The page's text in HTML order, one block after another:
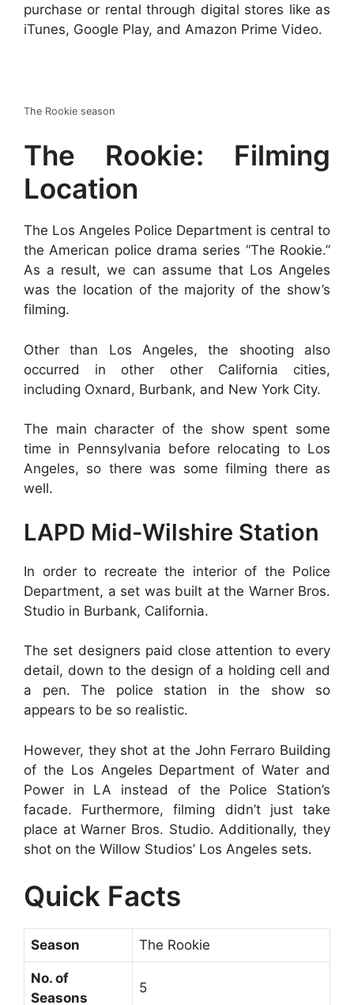
purchase or rental through digital stores like as
iTunes, Google Play, and Amazon Prime Video.
The Rookie season
The Rookie: Filming
Location
The Los Angeles Police Department is central to
the American police drama series “The Rookie.”
As a result, we can assume that Los Angeles
was the location of the majority of the show’s
filming.
Other than Los Angeles, the shooting also
occurred in other other California cities,
including Oxnard, Burbank, and New York City.
The main character of the show spent some
time in Pennsylvania before relocating to Los
Angeles, so there was some filming there as
well.
LAPD Mid-Wilshire Station
In order to recreate the interior of the Police
Department, a set was built at the Warner Bros.
Studio in Burbank, California.
The set designers paid close attention to every
detail, down to the design of a holding cell and
a pen. The police station in the show so
appears to be so realistic.
However, they shot at the John Ferraro Building
of the Los Angeles Department of Water and
Power in LA instead of the Police Station’s
facade. Furthermore, filming didn’t just take
place at Warner Bros. Studio. Additionally, they
shot on the Willow Studios’ Los Angeles sets.
Quick Facts
Season The Rookie
No. of
Seasons
5